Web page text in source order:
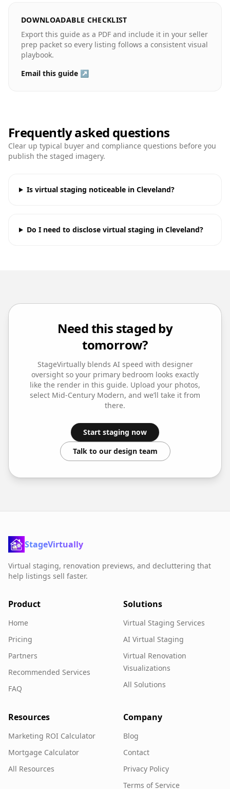
DOWNLOADABLE CHECKLIST
Export this guide as a PDF and include it in your seller
prep packet so every listing follows a consistent visual
playbook.
Email this guide ↗
Frequently asked questions
Clear up typical buyer and compliance questions before you
publish the staged imagery.
Is virtual staging noticeable in Cleveland?
Do I need to disclose virtual staging in Cleveland?
Need this staged by
tomorrow?
StageVirtually blends AI speed with designer
oversight so your primary bedroom looks exactly
like the render in this guide. Upload your photos,
select Mid-Century Modern, and we’ll take it from
there.
Start staging now
Talk to our design team
StageVirtually
Virtual staging, renovation previews, and decluttering that
help listings sell faster.
Product
Home
Pricing
Partners
Recommended Services
FAQ
Solutions
Virtual Staging Services
AI Virtual Staging
Virtual Renovation
Visualizations
All Solutions
Resources
Marketing ROI Calculator
Mortgage Calculator
All Resources
Company
Blog
Contact
Privacy Policy
Terms of Service